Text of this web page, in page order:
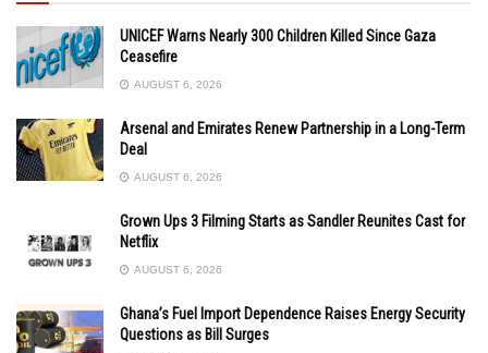
UNICEF Warns Nearly 300 Children Killed Since Gaza
Ceasefire
AUGUST 6, 2026
Arsenal and Emirates Renew Partnership in a Long-Term
Deal
AUGUST 6, 2026
Grown Ups 3 Filming Starts as Sandler Reunites Cast for
Netflix
AUGUST 6, 2026
Ghana’s Fuel Import Dependence Raises Energy Security
Questions as Bill Surges